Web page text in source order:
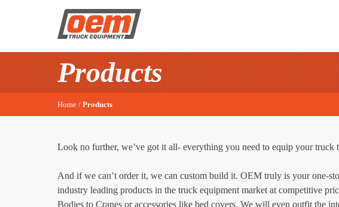
Products
Home / Products
Look no further, we’ve got it all- everything you need to equip your truck
And if we can’t order it, we can custom build it. OEM truly is your one-
industry leading products in the truck equipment market at competitive
Bodies to Cranes or accessories like bed covers. We will even outfit the